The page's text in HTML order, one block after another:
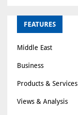
FEATURES
Middle East
Business
Products & Services
Views & Analysis